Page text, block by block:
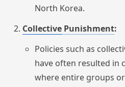
North Korea.
Collective Punishment:
Policies such as
have often resulted in
where entire groups